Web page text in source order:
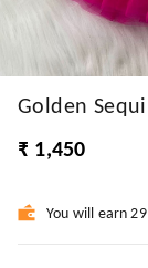
Golden
₹ 1,450
You will earn